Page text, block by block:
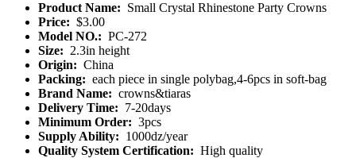
Product Name: Small Crystal Rhinestone Party Crowns
Price: $3.00
Model NO.: PC-272
Size: 2.3in height
Origin: China
Packing: each piece in single polybag,4-6pcs in soft-bag
Brand Name: crowns&tiaras
Delivery Time: 7-20days
Minimum Order: 3pcs
Supply Ability: 1000dz/year
Quality System Certification: High quality